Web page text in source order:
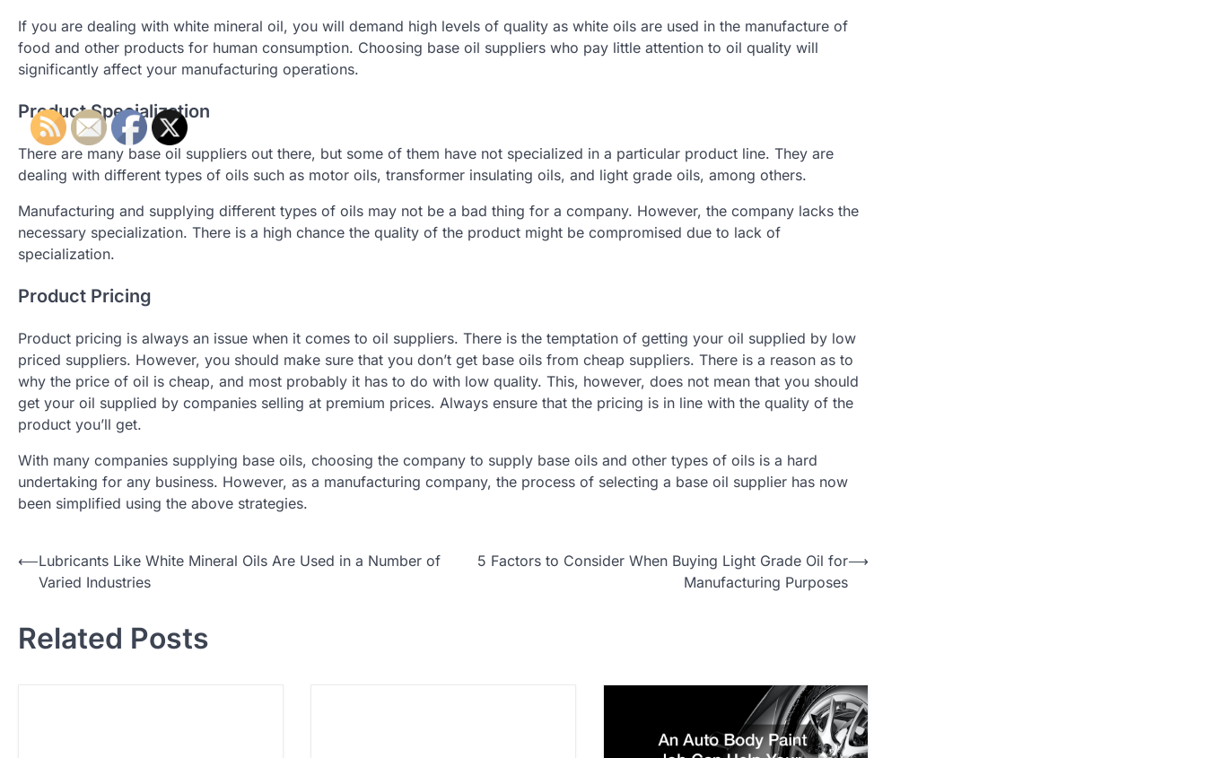
If you are dealing with white mineral oil, you will demand high levels of quality as white oils are used in the manufacture of
food and other products for human consumption. Choosing base oil suppliers who pay little attention to oil quality will
significantly affect your manufacturing operations.
Product Specialization
There are many base oil suppliers out there, but some of them have not specialized in a particular product line. They are
dealing with different types of oils such as motor oils, transformer insulating oils, and light grade oils, among others.
Manufacturing and supplying different types of oils may not be a bad thing for a company. However, the company lacks the
necessary specialization. There is a high chance the quality of the product might be compromised due to lack of
specialization.
Product Pricing
Product pricing is always an issue when it comes to oil suppliers. There is the temptation of getting your oil supplied by low
priced suppliers. However, you should make sure that you don’t get base oils from cheap suppliers. There is a reason as to
why the price of oil is cheap, and most probably it has to do with low quality. This, however, does not mean that you should
get your oil supplied by companies selling at premium prices. Always ensure that the pricing is in line with the quality of the
product you’ll get.
With many companies supplying base oils, choosing the company to supply base oils and other types of oils is a hard
undertaking for any business. However, as a manufacturing company, the process of selecting a base oil supplier has now
been simplified using the above strategies.
P
s
⟵Lubricants Like White Mineral Oils Are Used in a Number of
Varied Industries
5 Factors to Consider When Buying Light Grade Oil for
Manufacturing Purposes
⟶
Related Posts